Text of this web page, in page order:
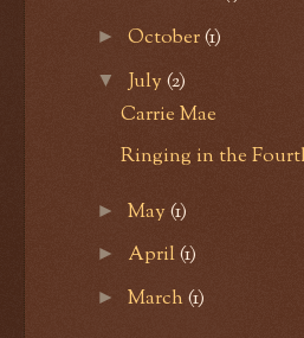
► October(1)
▼ July (2)
Carrie Mae
Ringing in the
► May (1)
► April(1)
► March(1)